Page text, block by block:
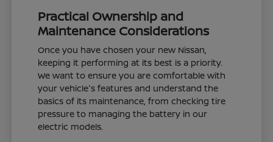
Practical Ownership and
Maintenance Considerations
Once you have chosen your new Nissan,
keeping it performing at its best is a priority.
We want to ensure you are comfortable with
your vehicle's features and understand the
basics of its maintenance, from checking tire
pressure to managing the battery in our
electric models.